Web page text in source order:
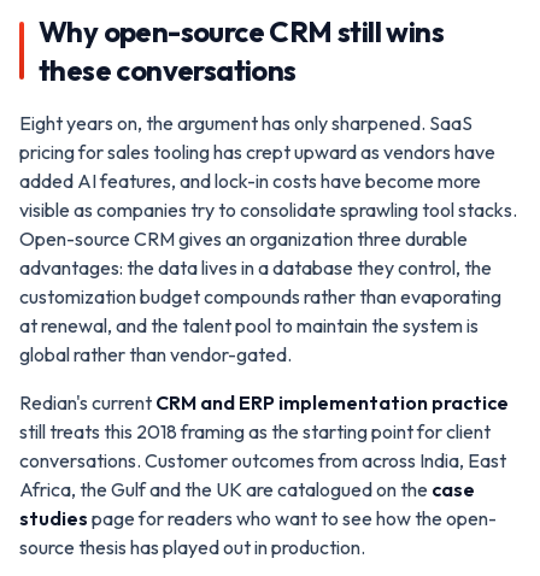
Why open-source CRM still wins
these conversations
Eight years on, the argument has only sharpened. SaaS
pricing for sales tooling has crept upward as vendors have
added AI features, and lock-in costs have become more
visible as companies try to consolidate sprawling tool stacks.
Open-source CRM gives an organization three durable
advantages: the data lives in a database they control, the
customization budget compounds rather than evaporating
at renewal, and the talent pool to maintain the system is
global rather than vendor-gated.
Redian's current CRM and ERP implementation practice
still treats this 2018 framing as the starting point for client
conversations. Customer outcomes from across India, East
Africa, the Gulf and the UK are catalogued on the case
studies page for readers who want to see how the open-
source thesis has played out in production.